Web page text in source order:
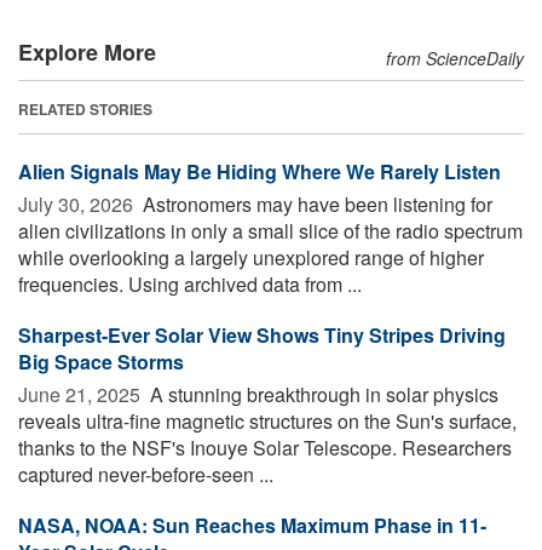
Explore More from ScienceDaily
RELATED STORIES
Alien Signals May Be Hiding Where We Rarely Listen
July 30, 2026  Astronomers may have been listening for
alien civilizations in only a small slice of the radio spectrum
while overlooking a largely unexplored range of higher
frequencies. Using archived data from ...
Sharpest-Ever Solar View Shows Tiny Stripes Driving
Big Space Storms
June 21, 2025  A stunning breakthrough in solar physics
reveals ultra-fine magnetic structures on the Sun's surface,
thanks to the NSF's Inouye Solar Telescope. Researchers
captured never-before-seen ...
NASA, NOAA: Sun Reaches Maximum Phase in 11-